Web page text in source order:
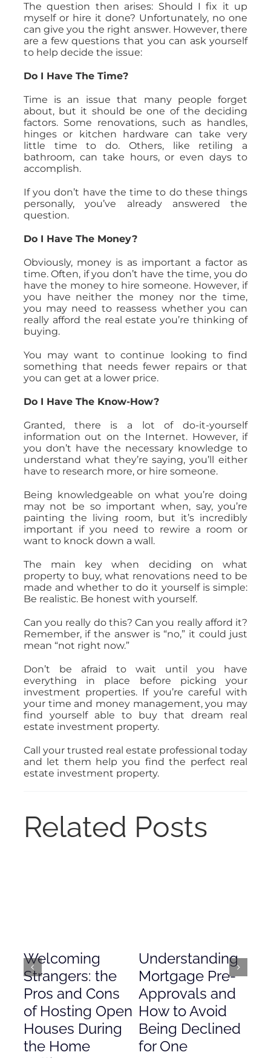
The question then arises: Should I fix it up
myself or hire it done? Unfortunately, no one
can give you the right answer. However, there
are a few questions that you can ask yourself
to help decide the issue:
Do I Have The Time?
Time is an issue that many people forget
about, but it should be one of the deciding
factors. Some renovations, such as handles,
hinges or kitchen hardware can take very
little time to do. Others, like retiling a
bathroom, can take hours, or even days to
accomplish.
If you don’t have the time to do these things
personally, you’ve already answered the
question.
Do I Have The Money?
Obviously, money is as important a factor as
time. Often, if you don’t have the time, you do
have the money to hire someone. However, if
you have neither the money nor the time,
you may need to reassess whether you can
really afford the real estate you’re thinking of
buying.
You may want to continue looking to find
something that needs fewer repairs or that
you can get at a lower price.
Do I Have The Know-How?
Granted, there is a lot of do-it-yourself
information out on the Internet. However, if
you don’t have the necessary knowledge to
understand what they’re saying, you’ll either
have to research more, or hire someone.
Being knowledgeable on what you’re doing
may not be so important when, say, you’re
painting the living room, but it’s incredibly
important if you need to rewire a room or
want to knock down a wall.
The main key when deciding on what
property to buy, what renovations need to be
made and whether to do it yourself is simple:
Be realistic. Be honest with yourself.
Can you really do this? Can you really afford it?
Remember, if the answer is “no,” it could just
mean “not right now.”
Don’t be afraid to wait until you have
everything in place before picking your
investment properties. If you’re careful with
your time and money management, you may
find yourself able to buy that dream real
estate investment property.
Call your trusted real estate professional today
and let them help you find the perfect real
estate investment property.
Related Posts
Welcoming
Strangers: the
Pros and Cons
of Hosting Open
Houses During
the Home
Understanding
Mortgage Pre-
Approvals and
How to Avoid
Being Declined
for One